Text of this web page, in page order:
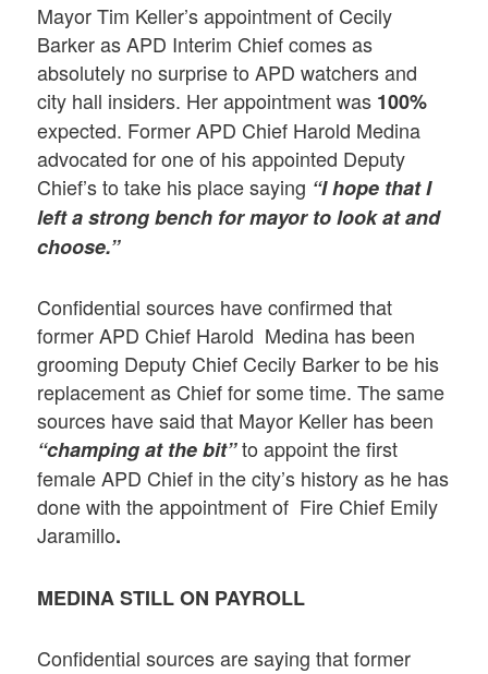
Mayor Tim Keller’s appointment of Cecily
Barker as APD Interim Chief comes as
absolutely no surprise to APD watchers and
city hall insiders. Her appointment was 100%
expected. Former APD Chief Harold Medina
advocated for one of his appointed Deputy
Chief’s to take his place saying “I hope that I
left a strong bench for mayor to look at and
choose.”
Confidential sources have confirmed that
former APD Chief Harold Medina has been
grooming Deputy Chief Cecily Barker to be his
replacement as Chief for some time. The same
sources have said that Mayor Keller has been
“champing at the bit”to appoint the first
female APD Chief in the city’s history as he has
done with the appointment of Fire Chief Emily
Jaramillo.
MEDINA STILL ON PAYROLL
Confidential sources are saying that former